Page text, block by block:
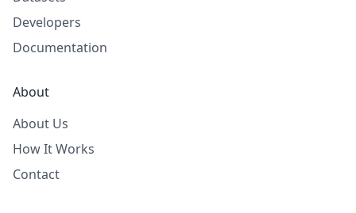
Developers
Documentation
About
About Us
How It Works
Contact